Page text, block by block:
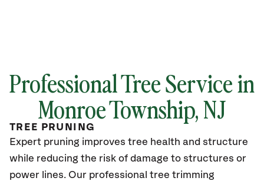
Professional Tree Service in
Monroe Township, NJ
TREE PRUNING
Expert pruning improves tree health and structure
while reducing the risk of damage to structures or
power lines. Our professional tree trimming